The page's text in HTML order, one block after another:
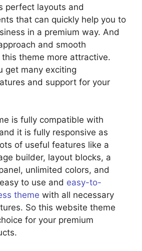
perfect layouts and
that can quickly help you to
in a premium way. And
and smooth
theme more attractive.
get many exciting
and support for your
is fully compatible with
it is fully responsive as
of useful features like a
builder, layout blocks, a
unlimited colors, and
to use and easy-to-
theme with all necessary
So this website theme
for your premium